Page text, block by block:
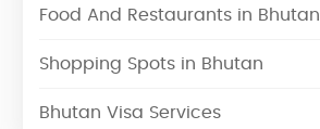
Food And Restaurants in Bhutan
Shopping Spots in Bhutan
Bhutan Visa Services